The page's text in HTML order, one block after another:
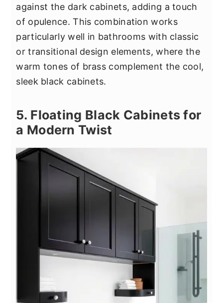
against the dark cabinets, adding a touch
of opulence. This combination works
particularly well in bathrooms with classic
or transitional design elements, where the
warm tones of brass complement the cool,
sleek black cabinets.
5. Floating Black Cabinets for
a Modern Twist